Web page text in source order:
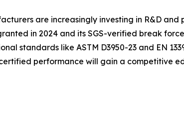
are increasingly investing in R&D
in 2024 and its SGS-verified break
standards like ASTM D3950-23 and EN
performance will gain a competitive